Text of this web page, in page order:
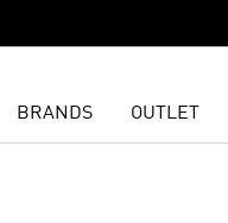
BRANDS OUTLET